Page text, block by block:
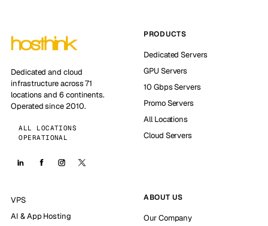
Dedicated and cloud
infrastructure across 71
locations and 6 continents.
Operated since 2010.
ALL LOCATIONS
OPERATIONAL
PRODUCTS
Dedicated Servers
GPU Servers
10 Gbps Servers
Promo Servers
All Locations
Cloud Servers
VPS
AI & App Hosting
ABOUT US
Our Company